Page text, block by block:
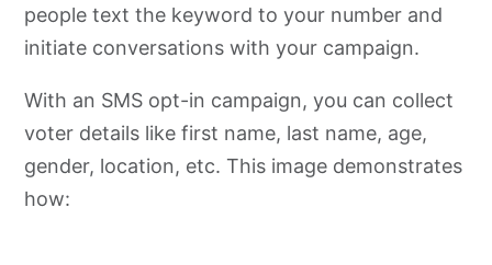
people text the keyword to your number and
initiate conversations with your campaign.
With an SMS opt-in campaign, you can collect
voter details like first name, last name, age,
gender, location, etc. This image demonstrates
how: